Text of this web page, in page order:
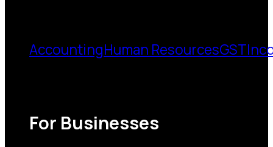
AccountingHuman ResourcesGST
For Businesses